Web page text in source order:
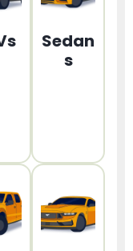
Sedan
s